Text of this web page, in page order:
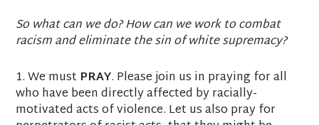
So what can we do? How can we work to combat
racism and eliminate the sin of white supremacy?
1. We must PRAY. Please join us in praying for all
who have been directly affected by racially-
motivated acts of violence. Let us also pray for